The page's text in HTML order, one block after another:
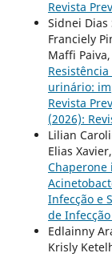
Revista
Sidnei Dias
Franciely
Maffi
urinário:
Revista
(2026):
Lilian
Elias Xavier,
Infecção e
de
Edlainny
Krisly